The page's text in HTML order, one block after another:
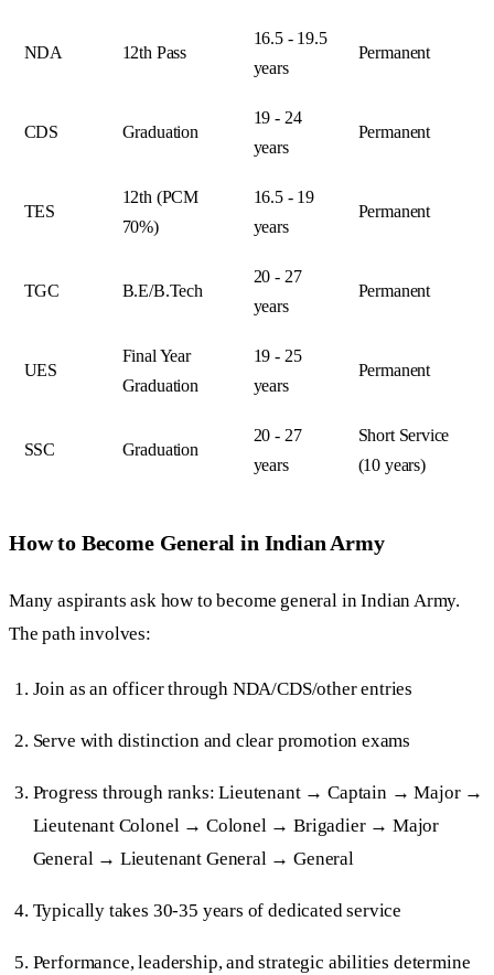
NDA 12th Pass
16.5 - 19.5
years
Permanent
CDS Graduation
19 - 24
years
Permanent
TES
12th (PCM
70%)
16.5 - 19
years
Permanent
TGC B.E/B.Tech
20 - 27
years
Permanent
UES
Final Year
Graduation
19 - 25
years
Permanent
SSC Graduation
20 - 27
years
Short Service
(10 years)
How to Become General in Indian Army
Many aspirants ask how to become general in Indian Army.
The path involves:
Join as an officer through NDA/CDS/other entries
Serve with distinction and clear promotion exams
Progress through ranks: Lieutenant → Captain → Major →
Lieutenant Colonel → Colonel → Brigadier → Major
General → Lieutenant General → General
Typically takes 30-35 years of dedicated service
Performance, leadership, and strategic abilities determine